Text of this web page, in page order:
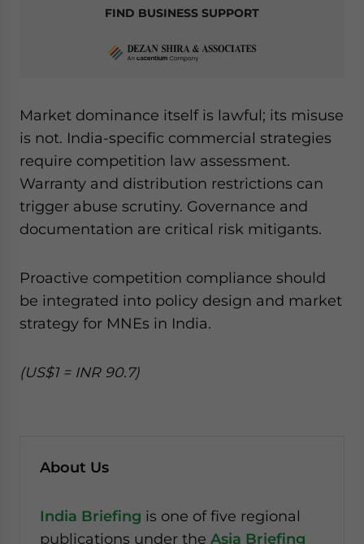
FIND BUSINESS SUPPORT
Market dominance itself is lawful; its misuse
is not. India-specific commercial strategies
require competition law assessment.
Warranty and distribution restrictions can
trigger abuse scrutiny. Governance and
documentation are critical risk mitigants.
Proactive competition compliance should
be integrated into policy design and market
strategy for MNEs in India.
(US$1 = INR 90.7)
About Us
India Briefing is one of five regional
publications under the Asia Briefing